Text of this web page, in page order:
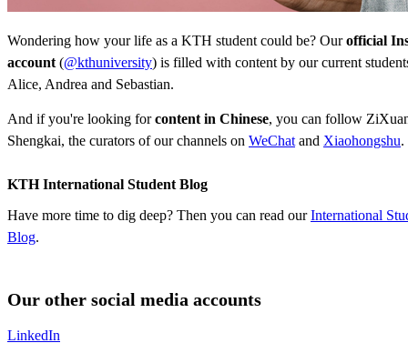
Wondering how your life as a KTH student could be? Ourofficial
account (@kthuniversity) is filled with content by our current
Alice, Andrea and Sebastian.
And if you're looking forcontent in Chinese, you can follow
Shengkai, the curators of our channels on WeChat and Xiaohongshu.
KTH International Student Blog
Have more time to dig deep? Then you can read ourInternational
Blog.
Our other social media accounts
LinkedIn